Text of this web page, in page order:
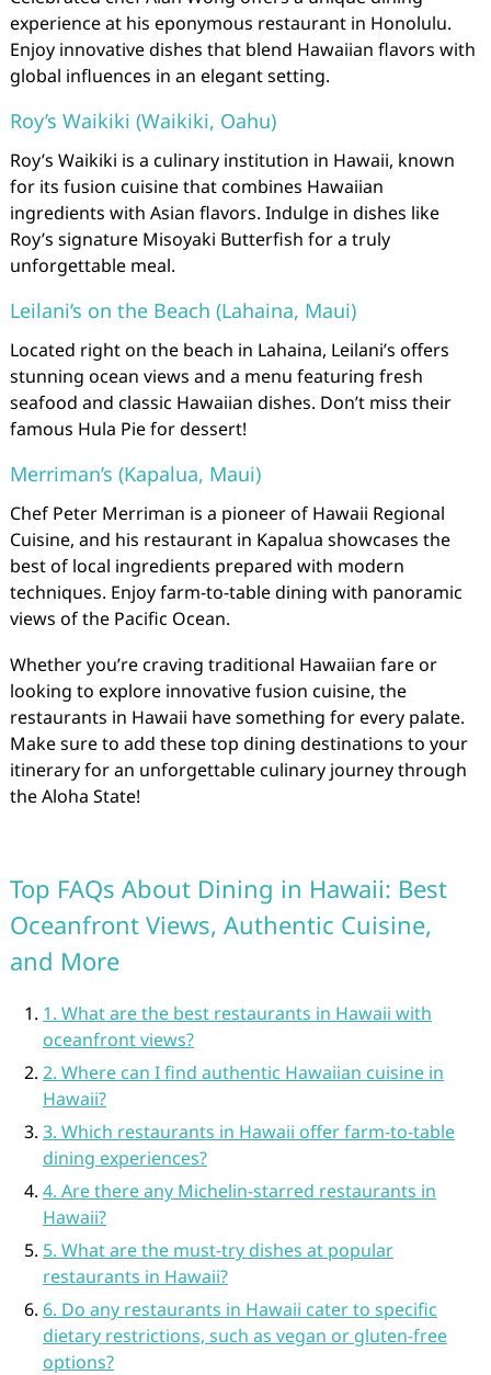
experience at his eponymous restaurant in Honolulu.
Enjoy innovative dishes that blend Hawaiian flavors with
global influences in an elegant setting.
Roy’s Waikiki (Waikiki, Oahu)
Roy’s Waikiki is a culinary institution in Hawaii, known
for its fusion cuisine that combines Hawaiian
ingredients with Asian flavors. Indulge in dishes like
Roy’s signature Misoyaki Butterfish for a truly
unforgettable meal.
Leilani’s on the Beach (Lahaina, Maui)
Located right on the beach in Lahaina, Leilani’s offers
stunning ocean views and a menu featuring fresh
seafood and classic Hawaiian dishes. Don’t miss their
famous Hula Pie for dessert!
Merriman’s (Kapalua, Maui)
Chef Peter Merriman is a pioneer of Hawaii Regional
Cuisine, and his restaurant in Kapalua showcases the
best of local ingredients prepared with modern
techniques. Enjoy farm-to-table dining with panoramic
views of the Pacific Ocean.
Whether you’re craving traditional Hawaiian fare or
looking to explore innovative fusion cuisine, the
restaurants in Hawaii have something for every palate.
Make sure to add these top dining destinations to your
itinerary for an unforgettable culinary journey through
the Aloha State!
Top FAQs About Dining in Hawaii: Best
Oceanfront Views, Authentic Cuisine,
and More
1. What are the best restaurants in Hawaii with
oceanfront views?
2. Where can I find authentic Hawaiian cuisine in
Hawaii?
3. Which restaurants in Hawaii offer farm-to-table
dining experiences?
4. Are there any Michelin-starred restaurants in
Hawaii?
5. What are the must-try dishes at popular
restaurants in Hawaii?
6. Do any restaurants in Hawaii cater to specific
dietary restrictions, such as vegan or gluten-free
options?